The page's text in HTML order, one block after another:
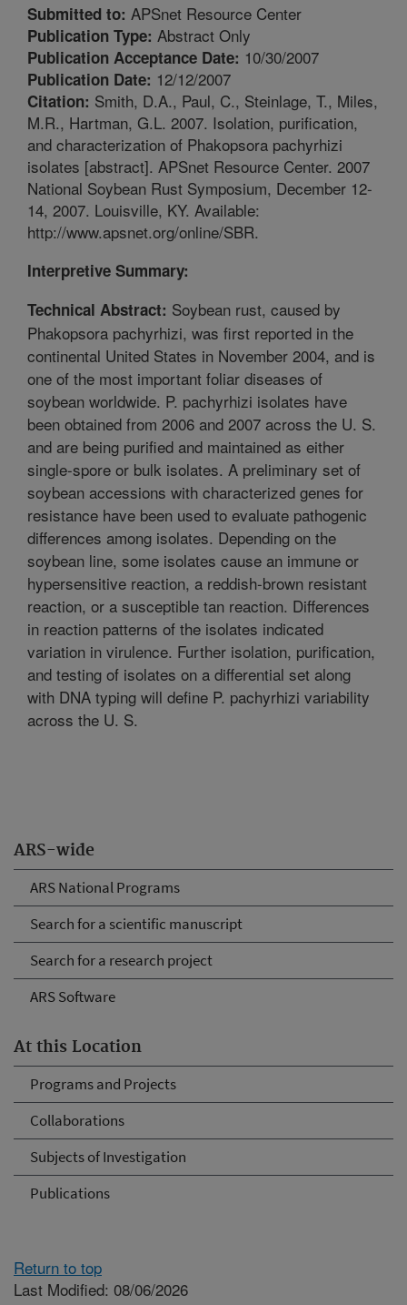
ARS-wide
ARS National Programs
Search for a scientific manuscript
Search for a research project
ARS Software
At this Location
Programs and Projects
Collaborations
Subjects of Investigation
Publications
Submitted to: APSnet Resource Center
Publication Type: Abstract Only
Publication Acceptance Date: 10/30/2007
Publication Date: 12/12/2007
Citation: Smith, D.A., Paul, C., Steinlage, T., Miles,
M.R., Hartman, G.L. 2007. Isolation, purification,
and characterization of Phakopsora pachyrhizi
isolates [abstract]. APSnet Resource Center. 2007
National Soybean Rust Symposium, December 12-
14, 2007. Louisville, KY. Available:
http://www.apsnet.org/online/SBR.
Interpretive Summary:
Technical Abstract: Soybean rust, caused by
Phakopsora pachyrhizi, was first reported in the
continental United States in November 2004, and is
one of the most important foliar diseases of
soybean worldwide. P. pachyrhizi isolates have
been obtained from 2006 and 2007 across the U. S.
and are being purified and maintained as either
single-spore or bulk isolates. A preliminary set of
soybean accessions with characterized genes for
resistance have been used to evaluate pathogenic
differences among isolates. Depending on the
soybean line, some isolates cause an immune or
hypersensitive reaction, a reddish-brown resistant
reaction, or a susceptible tan reaction. Differences
in reaction patterns of the isolates indicated
variation in virulence. Further isolation, purification,
and testing of isolates on a differential set along
with DNA typing will define P. pachyrhizi variability
across the U. S.
Return to top
Last Modified: 08/06/2026